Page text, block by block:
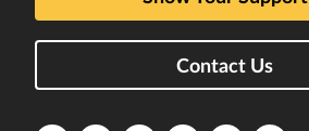
Contact Us